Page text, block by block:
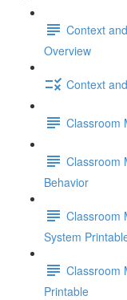
Context
Overview
Context
Classroom
Classroom
Behavior
Classroom
System
Classroom
Printable